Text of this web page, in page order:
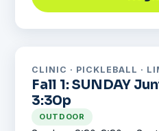
CLINIC · PICKLEBALL ·
Fall 1: SUNDAY
3:30p
OUTDOOR